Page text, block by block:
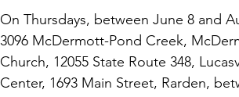
On Thursdays, between June 8 and
3096 McDermott-Pond Creek,
Church, 12055 State Route 348,
Center, 1693 Main Street, Rarden,